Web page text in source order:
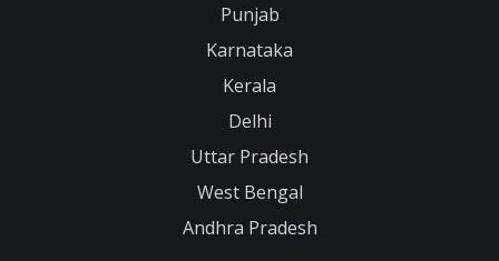
Punjab
Karnataka
Kerala
Delhi
Uttar Pradesh
West Bengal
Andhra Pradesh